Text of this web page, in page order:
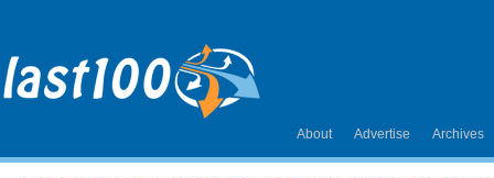
About Advertise Archives